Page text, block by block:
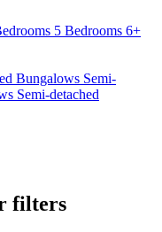
5 Bedrooms 6+
Bungalows Semi-
Semi-detached
filters